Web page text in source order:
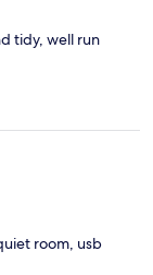
tidy, well run
room, usb